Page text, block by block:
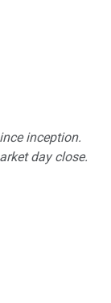
inception.
day close.